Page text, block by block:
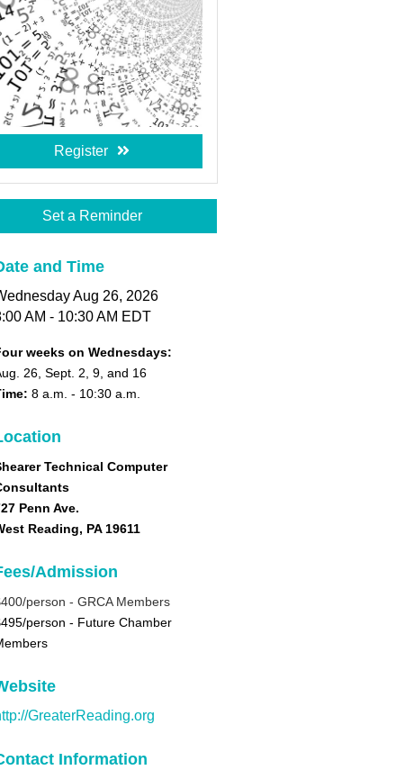
Register
Set a Reminder
and Time
Aug 26, 2026
AM - 10:30 AM EDT
weeks on Wednesdays:
26, Sept. 2, 9, and 16
ime: 8 a.m. - 10:30 a.m.
Technical Computer
Penn Ave.
Reading, PA 19611
Admission
person -GRCA Members
person - Future Chamber
GreaterReading.org
Information